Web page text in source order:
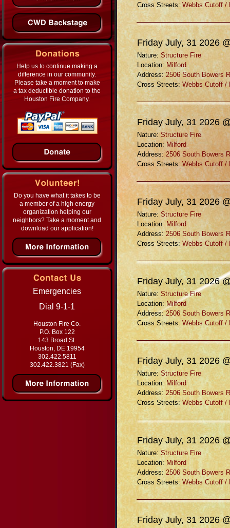
Cross Streets: Webbs Cutoff /
Friday July, 31 2026
Nature: Structure Fire
Location: Milford
Address: 2506 South Bowers
Cross Streets: Webbs Cutoff /
Friday July, 31 2026
Nature: Structure Fire
Location: Milford
Address: 2506 South Bowers
Cross Streets: Webbs Cutoff /
Friday July, 31 2026
Nature: Structure Fire
Location: Milford
Address: 2506 South Bowers
Cross Streets: Webbs Cutoff /
Friday July, 31 2026
Nature: Structure Fire
Location: Milford
Address: 2506 South Bowers
Cross Streets: Webbs Cutoff /
Friday July, 31 2026
Nature: Structure Fire
Location: Milford
Address: 2506 South Bowers
Cross Streets: Webbs Cutoff /
Friday July, 31 2026
Nature: Structure Fire
Location: Milford
Address: 2506 South Bowers
Cross Streets: Webbs Cutoff /
Friday July, 31 2026
Help us to continue making a
difference in our community.
Please take a moment to make
a tax deductible donation to the
Houston Fire Company.
Do you have what it takes to be
a member of a high energy
organization helping our
neighbors? Take a moment and
download our application!
Emergencies
Dial 9-1-1
Houston Fire Co.
P.O. Box 122
143 Broad St.
Houston, DE 19954
302.422.5811
302.422.3821 (Fax)